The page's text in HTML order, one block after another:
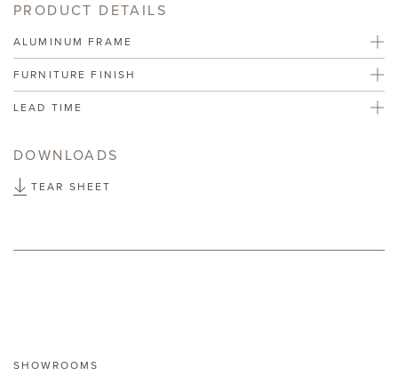
PRODUCT DETAILS
ALUMINUM FRAME
FURNITURE FINISH
LEAD TIME
DOWNLOADS
TEAR SHEET
SHOWROOMS